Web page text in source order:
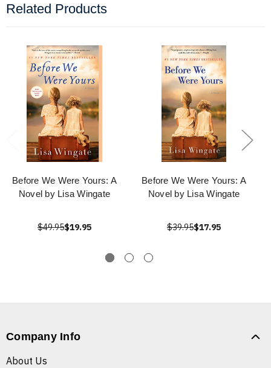
Related Products
Before We Were Yours: A
Novel by Lisa Wingate
$49.95$19.95
Before We Were Yours: A
Novel by Lisa Wingate
$39.95$17.95
Company Info
About Us